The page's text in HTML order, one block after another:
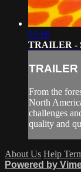
02:16
TRAILER -
From the
North
challenges
quality and
About Us Help
Powered by